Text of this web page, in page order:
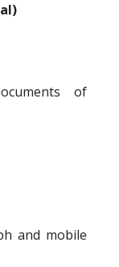
of
and mobile